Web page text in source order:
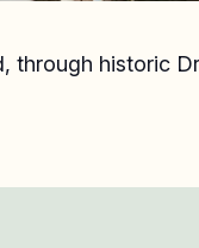
through historic